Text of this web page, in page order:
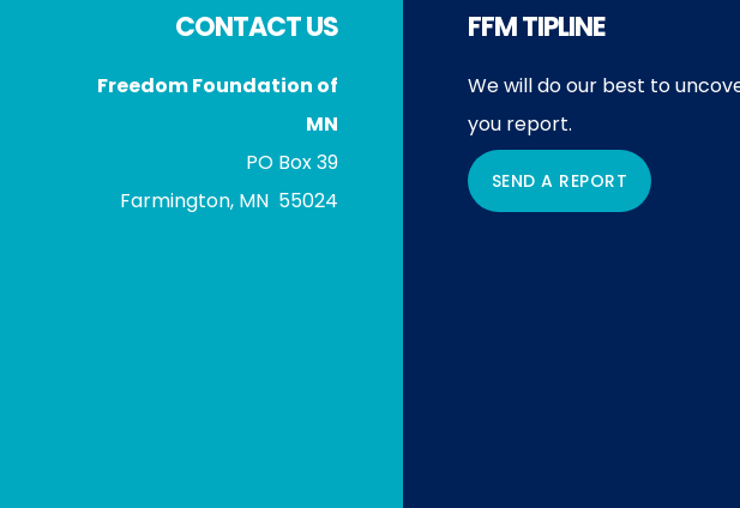
CONTACT US
Freedom Foundation of
MN
PO Box 39
Farmington, MN 55024
FFM TIPLINE
We will do our best to
you report.
SEND A REPORT